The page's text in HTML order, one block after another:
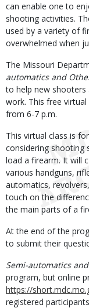
can enable one to
shooting activities.
used by a variety of
overwhelmed when
The Missouri
automatics and
to help new
work. This free virtual
from 6-7 p.m.
This virtual class is
considering shooting
load a firearm. It will
various handguns,
automatics,
touch on the
the main parts of a
At the end of the
to submit their
Semi-automatics
program, but online
https://
registered